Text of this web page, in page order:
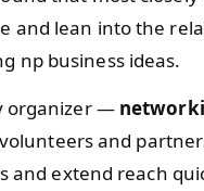
and lean into the
np business ideas.
organizer —
and
and extend reach